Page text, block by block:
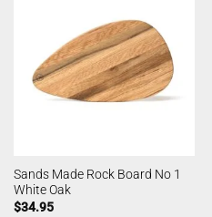
Sands Made Rock Board No 1
White Oak
$34.95